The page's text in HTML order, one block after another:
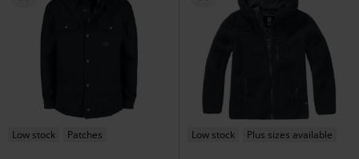
Low stock Patches Low stock Plus sizes available